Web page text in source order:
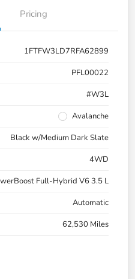
Pricing
1FTFW3LD7RFA62899
PFL00022
#W3L
Avalanche
Black w/Medium Dark Slate
4WD
Full-Hybrid V6 3.5 L
Automatic
62,530 Miles